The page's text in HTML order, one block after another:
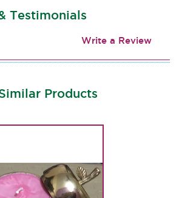
Testimonials
Write a Review
Products